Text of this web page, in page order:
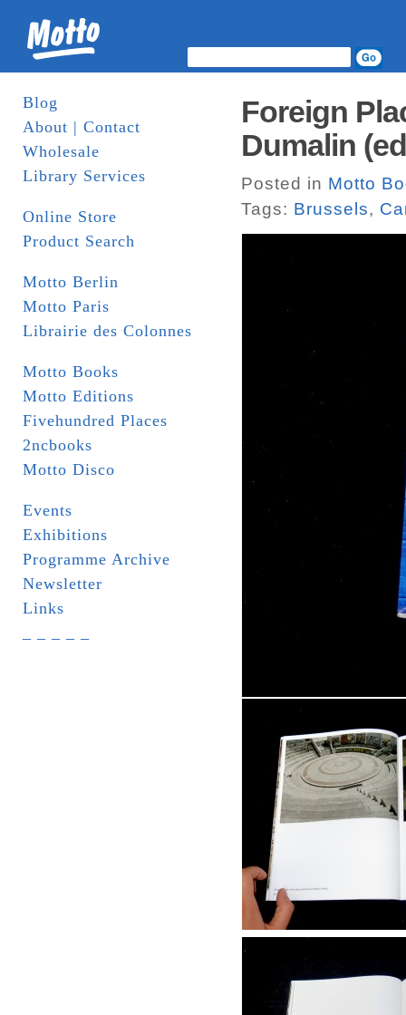
Blog
About | Contact
Wholesale
Library Services
Online Store
Product Search
Motto Berlin
Motto Paris
Librairie des Colonnes
Motto Books
Motto Editions
Fivehundred Places
2ncbooks
Motto Disco
Events
Exhibitions
Programme Archive
Newsletter
Links
Foreign
Dumalin
Posted in Motto
Tags: Brussels,